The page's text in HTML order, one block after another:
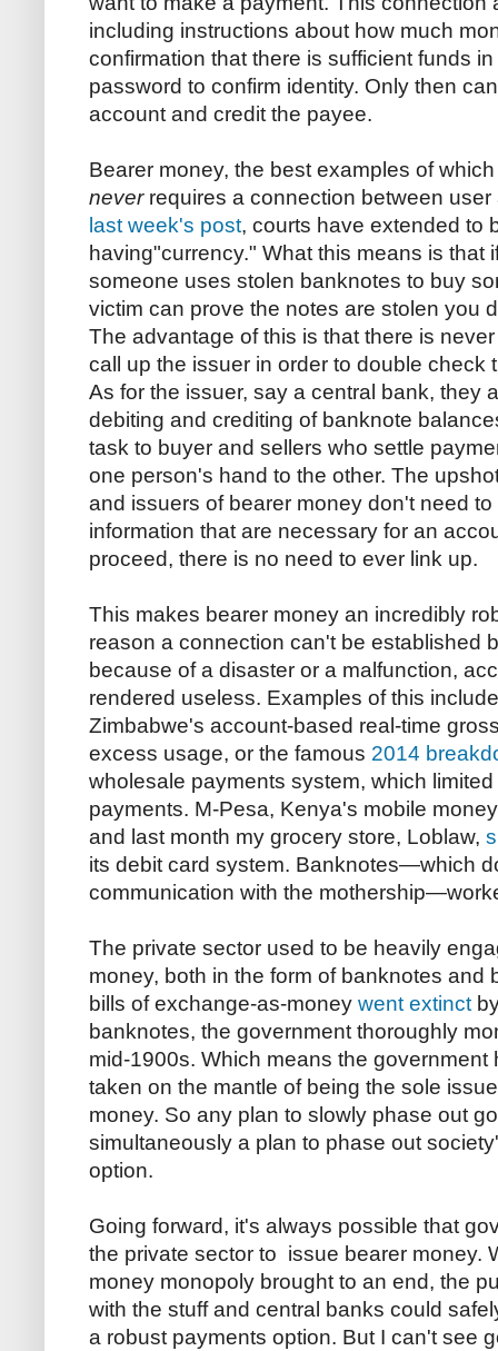
including instructions about how much
confirmation that there is sufficient funds
password to confirm identity. Only then
account and credit the payee.
Bearer money, the best examples of
never requires a connection between
last week's post, courts have extended to
having"currency." What this means is that
someone uses stolen banknotes to buy
victim can prove the notes are stolen you
The advantage of this is that there is
call up the issuer in order to double check
As for the issuer, say a central bank, they
debiting and crediting of banknote
task to buyer and sellers who settle
one person's hand to the other. The
and issuers of bearer money don't need
information that are necessary for an
proceed, there is no need to ever link up.
This makes bearer money an incredibly
reason a connection can't be established
because of a disaster or a malfunction,
rendered useless. Examples of this
Zimbabwe's account-based real-time
excess usage, or the famous 2014
wholesale payments system, which
payments. M-Pesa, Kenya's mobile
and last month my grocery store, Loblaw,
its debit card system. Banknotes—which
communication with the
The private sector used to be heavily
money, both in the form of banknotes and
bills of exchange-as-money went extinct
banknotes, the government thoroughly
mid-1900s. Which means the
taken on the mantle of being the sole
money. So any plan to slowly phase out
simultaneously a plan to phase out
option.
Going forward, it's always possible that
the private sector to issue bearer money.
money monopoly brought to an end, the
with the stuff and central banks could
a robust payments option. But I can't see